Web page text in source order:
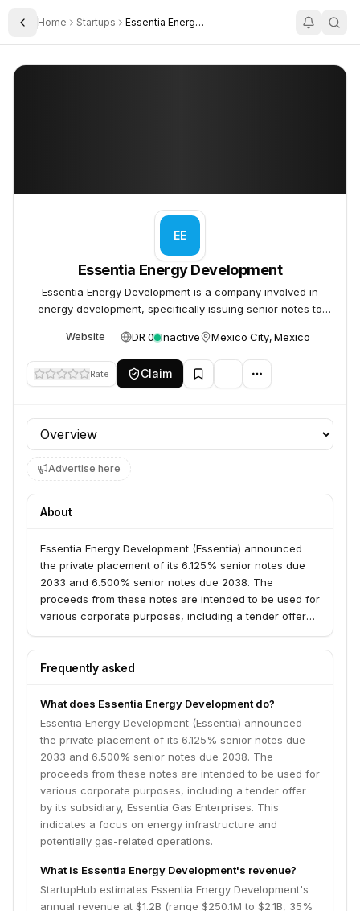
Toggle Sidebar
Home Startups Essentia Energy Development
Essentia Energy Development
EE
Essentia Energy Development
Essentia Energy Development is a company involved in
energy development, specifically issuing senior notes to
Website DR 0 Inactive Mexico City, Mexico
Rate Claim
Profile section
Advertise here
About
Essentia Energy Development (Essentia) announced
the private placement of its 6.125% senior notes due
2033 and 6.500% senior notes due 2038. The
proceeds from these notes are intended to be used for
various corporate purposes, including a tender offer
indicates a focus on energy infrastructure and
potentially gas-related operations.
Frequently asked
What does Essentia Energy Development do?
Essentia Energy Development (Essentia) announced
the private placement of its 6.125% senior notes due
2033 and 6.500% senior notes due 2038. The
proceeds from these notes are intended to be used for
various corporate purposes, including a tender offer
by its subsidiary, Essentia Gas Enterprises. This
indicates a focus on energy infrastructure and
potentially gas-related operations.
What is Essentia Energy Development's revenue?
StartupHub estimates Essentia Energy Development's
annual revenue at $1.2B (range $250.1M to $2.1B, 35%